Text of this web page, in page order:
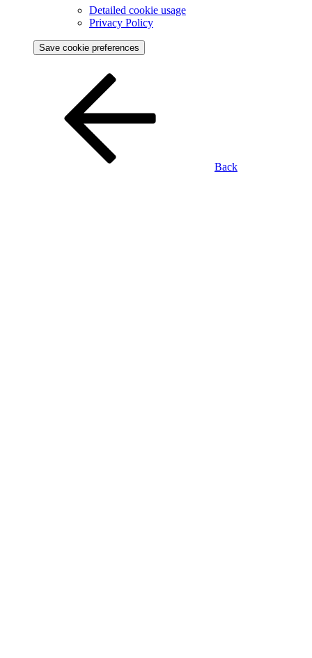
Detailed cookie usage
Privacy Policy
Save cookie preferences
Back